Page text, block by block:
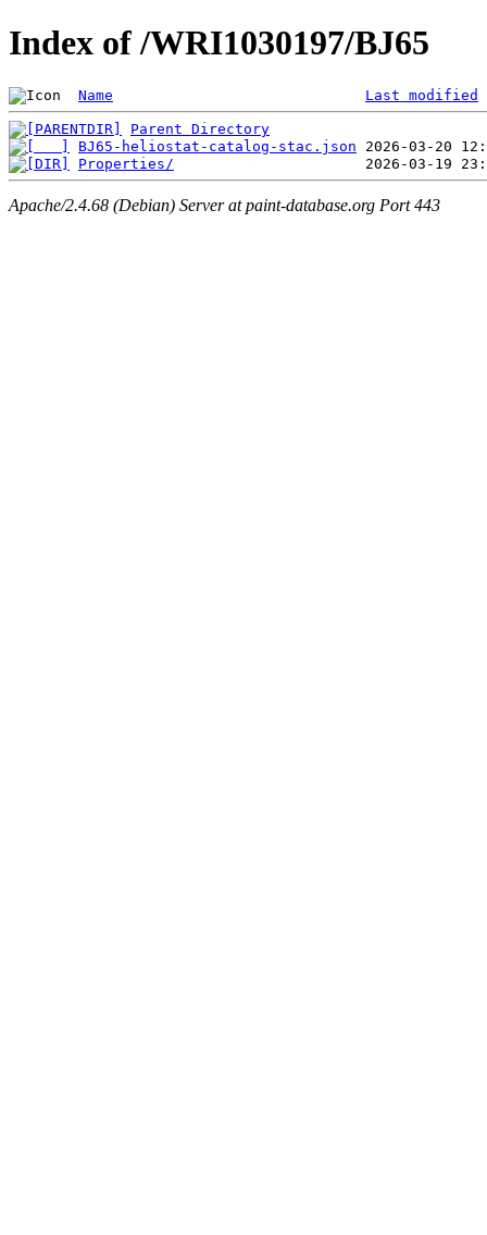
Index of /WRI1030197/BJ65
Name Last modified
Parent Directory
BJ65-heliostat-catalog-stac.json
Properties/
Apache/2.4.68 (Debian) Server at paint-database.org Port 443